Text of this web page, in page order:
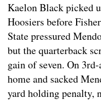
Kaelon Black picked
Hoosiers before
State pressured
but the quarterback
gain of seven. On
home and sacked
yard holding penalty,